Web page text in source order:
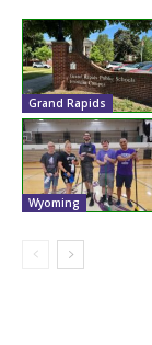
Grand Rapids
Wyoming